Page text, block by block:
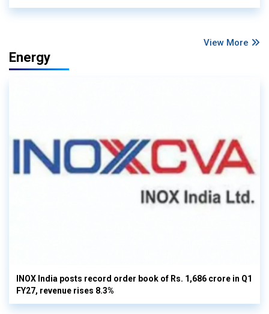
View More
Energy
INOX India posts record order book of Rs. 1,686 crore in Q1
FY27, revenue rises 8.3%